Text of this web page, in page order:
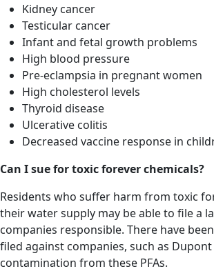
Kidney cancer
Testicular cancer
Infant and fetal growth problems
High blood pressure
Pre-eclampsia in pregnant women
High cholesterol levels
Thyroid disease
Ulcerative colitis
Decreased vaccine response in
Can I sue for toxic forever chemicals?
Residents who suffer harm from toxic
their water supply may be able to file a
companies responsible. There have
filed against companies, such as
contamination from these PFAs.